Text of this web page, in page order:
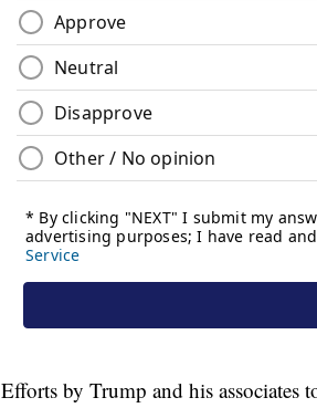
Efforts by Trump and his associates